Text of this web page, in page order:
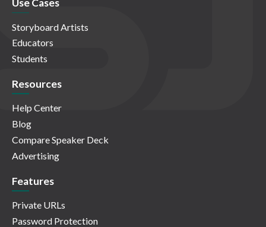
Use Cases
Storyboard Artists
Educators
Students
Resources
Help Center
Blog
Compare Speaker Deck
Advertising
Features
Private URLs
Password Protection